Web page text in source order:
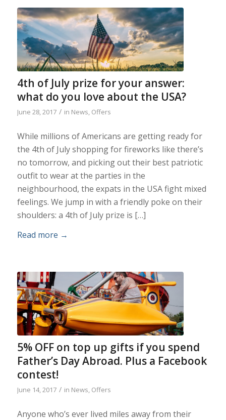
4th of July prize for your answer:
what do you love about the USA?
June 28, 2017 / in News, Offers
While millions of Americans are getting ready for
the 4th of July shopping for fireworks like there’s
no tomorrow, and picking out their best patriotic
outfit to wear at the parties in the
neighbourhood, the expats in the USA fight mixed
feelings. We jump in with a friendly poke on their
shoulders: a 4th of July prize is […]
Read more →
5% OFF on top up gifts if you spend
Father’s Day Abroad. Plus a Facebook
contest!
June 14, 2017 / in News, Offers
Anyone who’s ever lived miles away from their